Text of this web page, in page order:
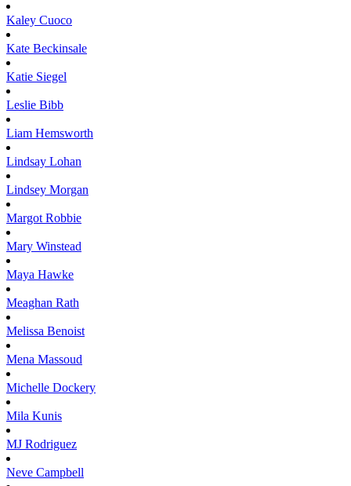
Kaley Cuoco
Kate Beckinsale
Katie Siegel
Leslie Bibb
Liam Hemsworth
Lindsay Lohan
Lindsey Morgan
Margot Robbie
Mary Winstead
Maya Hawke
Meaghan Rath
Melissa Benoist
Mena Massoud
Michelle Dockery
Mila Kunis
MJ Rodriguez
Neve Campbell